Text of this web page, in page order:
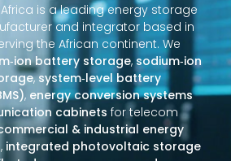
Africa is a leading energy storage
and integrator based in
the African continent. We
battery storage, sodium‑ion
,system‑level battery
, energy conversion systems
cabinets for telecom
& industrial energy
, integrated photovoltaic storage